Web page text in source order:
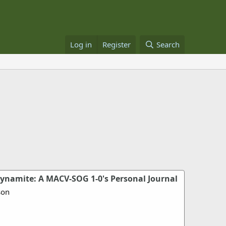
Log in Register Search
A MACV-SOG 1-0's Personal Journal